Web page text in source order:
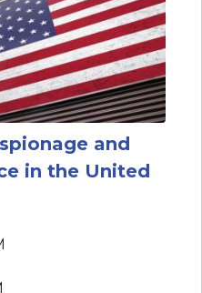
and
in the United